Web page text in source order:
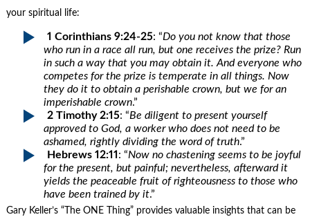
your spiritual life:
1 Corinthians 9:24-25: “Do you not know that those
who run in a race all run, but one receives the prize? Run
in such a way that you may obtain it. And everyone who
competes for the prize is temperate in all things. Now
they do it to obtain a perishable crown, but we for an
imperishable crown.”
2 Timothy 2:15: “Be diligent to present yourself
approved to God, a worker who does not need to be
ashamed, rightly dividing the word of truth.”
Hebrews 12:11 : “Now no chastening seems to be joyful
for the present, but painful; nevertheless, afterward it
yields the peaceable fruit of righteousness to those who
have been trained by it.”
Gary Keller’s “The ONE Thing” provides valuable insights that can be